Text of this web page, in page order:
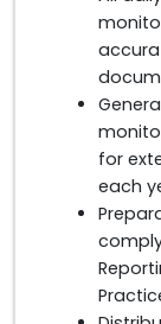
for
each